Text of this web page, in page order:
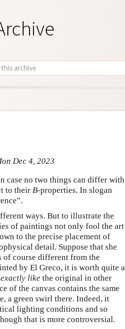
Dec 4, 2023
case no two things can differ with
to their B-properties. In slogan
ways. But to illustrate the
of paintings not only fool the art
to the precise placement of
detail. Suppose that she
of course different from the
by El Greco, it is worth quite a
exactly like the original in other
of the canvas contains the same
a green swirl there. Indeed, it
lighting conditions and so
that is more controversial.